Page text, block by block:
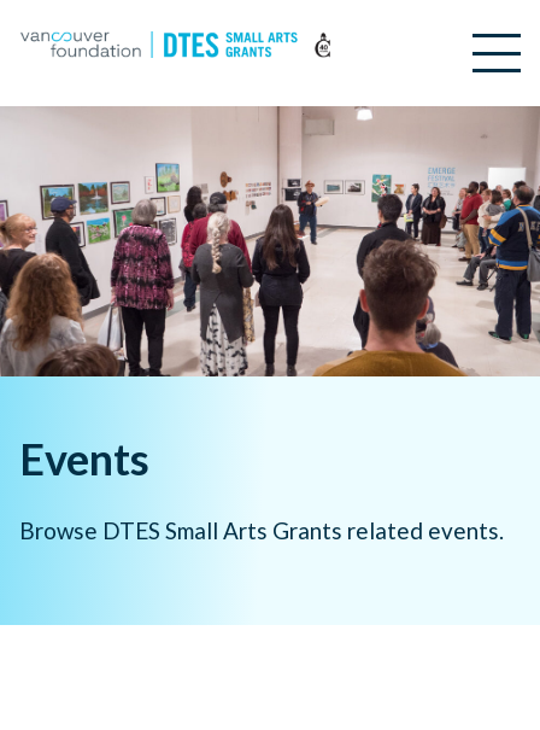
Events
Browse DTES Small Arts Grants related events.